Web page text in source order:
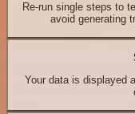
Re-run single steps to
avoid generating
Your data is displayed